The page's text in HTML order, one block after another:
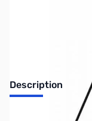
Description
Open Box Hustler